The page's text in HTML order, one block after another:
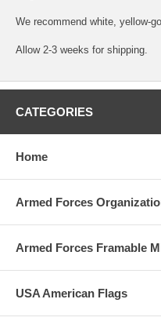
We recommend white, yellow-
Allow 2-3 weeks for shipping.
CATEGORIES
Home
Armed Forces
Armed Forces Framable
USA American Flags